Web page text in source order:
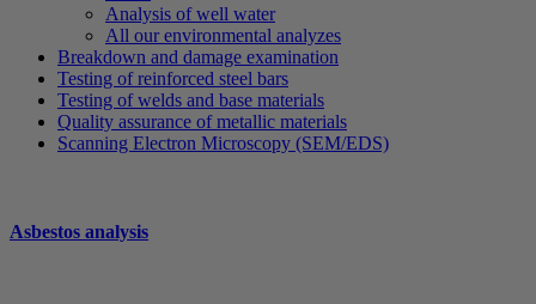
Analysis of well water
All our environmental analyzes
Breakdown and damage examination
Testing of reinforced steel bars
Testing of welds and base materials
Quality assurance of metallic materials
Scanning Electron Microscopy (SEM/EDS)
Asbestos analysis